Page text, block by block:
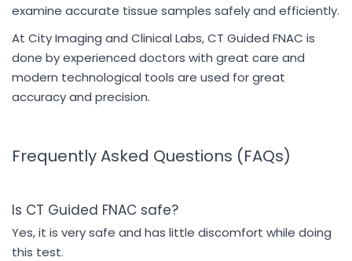
examine accurate tissue samples safely and efficiently.
At City Imaging and Clinical Labs, CT Guided FNAC is
done by experienced doctors with great care and
modern technological tools are used for great
accuracy and precision.
Frequently Asked Questions (FAQs)
Is CT Guided FNAC safe?
Yes, it is very safe and has little discomfort while doing
this test.